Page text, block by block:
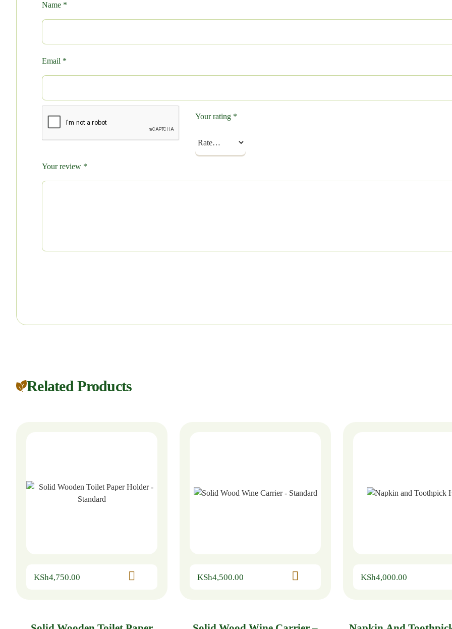
Name *
Email *
Your rating *
Your review *
Related Products
KSh4,750.00 KSh4,500.00 KSh4,000.00